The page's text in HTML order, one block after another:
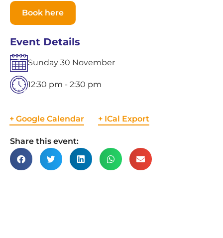
Book here
Event Details
Sunday 30 November
12:30 pm - 2:30 pm
+ Google Calendar + ICal Export
Share this event: